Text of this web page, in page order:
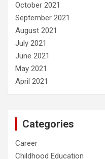
October 2021
September 2021
August 2021
July 2021
June 2021
May 2021
April 2021
Categories
Career
Childhood Education